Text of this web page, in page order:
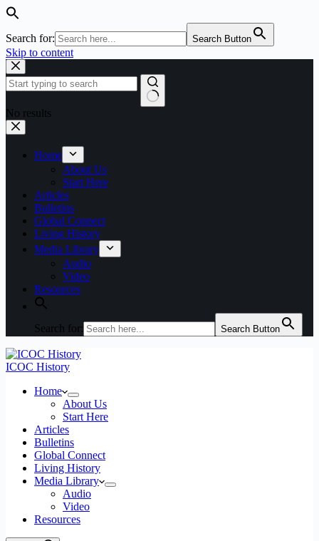
Search for: Search Button
Skip to content
No results
Home
About Us
Start Here
Articles
Bulletins
Global Connect
Living History
Media Library
Audio
Video
Resources
Search for: Search Button
ICOC History
Home
About Us
Start Here
Articles
Bulletins
Global Connect
Living History
Media Library
Audio
Video
Resources